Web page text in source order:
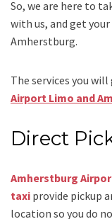
So, we are here to
with us, and get
Amherstburg.
The services you
Airport Limo and
Direct
Amherstburg
taxi provide pickup
location so you do